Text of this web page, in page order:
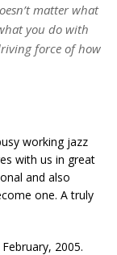
matter what
you do with
force of how
working jazz
with us in great
and also
one. A truly
2005.